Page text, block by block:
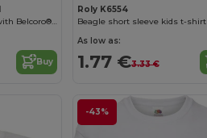
Comfort Cotton Kids Tee with Belcoro® Softness
Buy
Roly K6554
Beagle short sleeve kids t-shirt
As low as:
1.77 €3.33 €
-43%